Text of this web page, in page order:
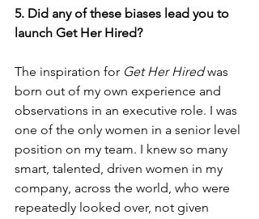
5. Did any of these biases lead you to
launch Get Her Hired?
The inspiration for Get Her Hired was
born out of my own experience and
observations in an executive role. I was
one of the only women in a senior level
position on my team. I knew so many
smart, talented, driven women in my
company, across the world, who were
repeatedly looked over, not given